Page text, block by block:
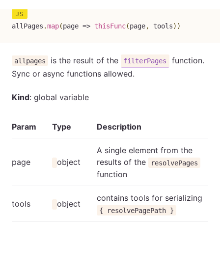
allPages .map(page => thisFunc(page, tools) )
allpages is the result of the filterPages
function.
Sync or async functions allowed.
Kind: global variable
Param Type Description
page object
A single element from the
results of the
resolvePages
function
tools object
contains tools for serializing
{ resolvePagePath }